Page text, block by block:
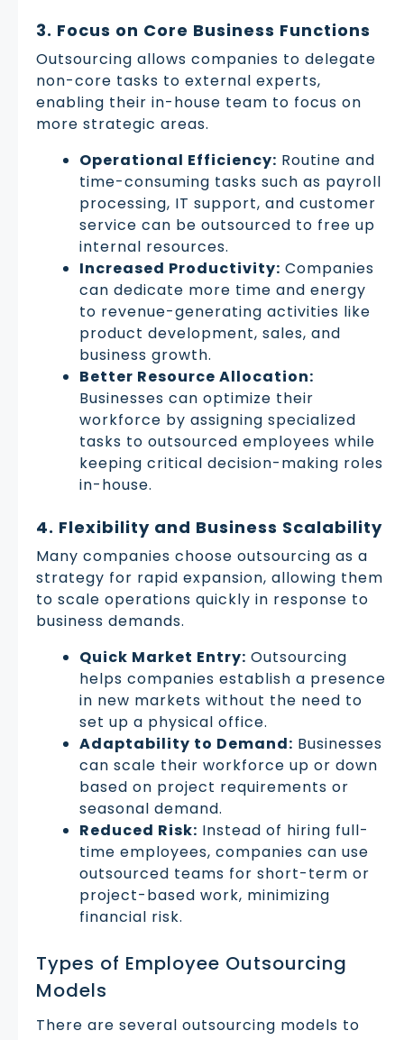
3. Focus on Core Business Functions
Outsourcing allows companies to delegate
non-core tasks to external experts,
enabling their in-house team to focus on
more strategic areas.
Operational Efficiency: Routine and
time-consuming tasks such as payroll
processing, IT support, and customer
service can be outsourced to free up
internal resources.
Increased Productivity: Companies
can dedicate more time and energy
to revenue-generating activities like
product development, sales, and
business growth.
Better Resource Allocation:
Businesses can optimize their
workforce by assigning specialized
tasks to outsourced employees while
keeping critical decision-making roles
in-house.
4. Flexibility and Business Scalability
Many companies choose outsourcing as a
strategy for rapid expansion, allowing them
to scale operations quickly in response to
business demands.
Quick Market Entry: Outsourcing
helps companies establish a presence
in new markets without the need to
set up a physical office.
Adaptability to Demand: Businesses
can scale their workforce up or down
based on project requirements or
seasonal demand.
Reduced Risk: Instead of hiring full-
time employees, companies can use
outsourced teams for short-term or
project-based work, minimizing
financial risk.
Types of Employee Outsourcing
Models
There are several outsourcing models to